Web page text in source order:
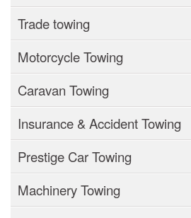
Trade towing
Motorcycle Towing
Caravan Towing
Insurance & Accident Towing
Prestige Car Towing
Machinery Towing